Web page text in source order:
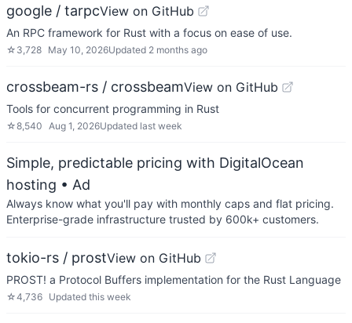
google / tarpcView on GitHub
An RPC framework for Rust with a focus on ease of use.
☆ 3,728 May 10, 2026Updated 2 months ago
crossbeam-rs / crossbeamView on GitHub
Tools for concurrent programming in Rust
☆8,540 Aug 1, 2026Updated last week
Simple, predictable pricing with DigitalOcean
hosting • Ad
Always know what you'll pay with monthly caps and flat pricing.
Enterprise-grade infrastructure trusted by 600k+ customers.
tokio-rs / prostView on GitHub
PROST! a Protocol Buffers implementation for the Rust Language
☆4,736 Updated this week